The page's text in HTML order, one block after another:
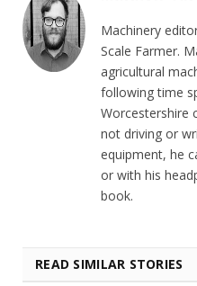
Machinery
Scale Farmer.
agricultural
following time
Worcestershire
not driving or
equipment, he
or with his
book.
READ SIMILAR STORIES